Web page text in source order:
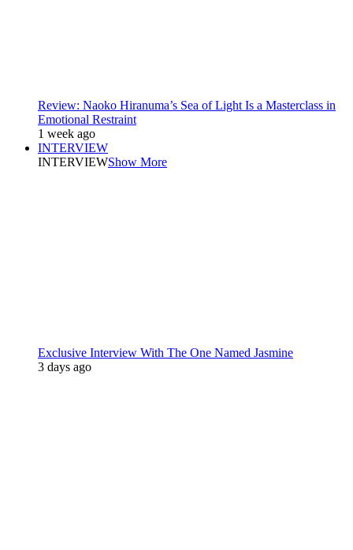
Review: Naoko Hiranuma’s Sea of Light Is a Masterclass in
Emotional Restraint
1 week ago
INTERVIEW
INTERVIEWShow More
Exclusive Interview With The One Named Jasmine
3 days ago